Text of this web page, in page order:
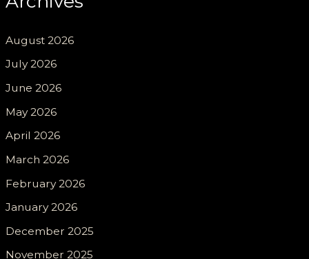
August 2026
July 2026
June 2026
May 2026
April 2026
March 2026
February 2026
January 2026
December 2025
November 2025